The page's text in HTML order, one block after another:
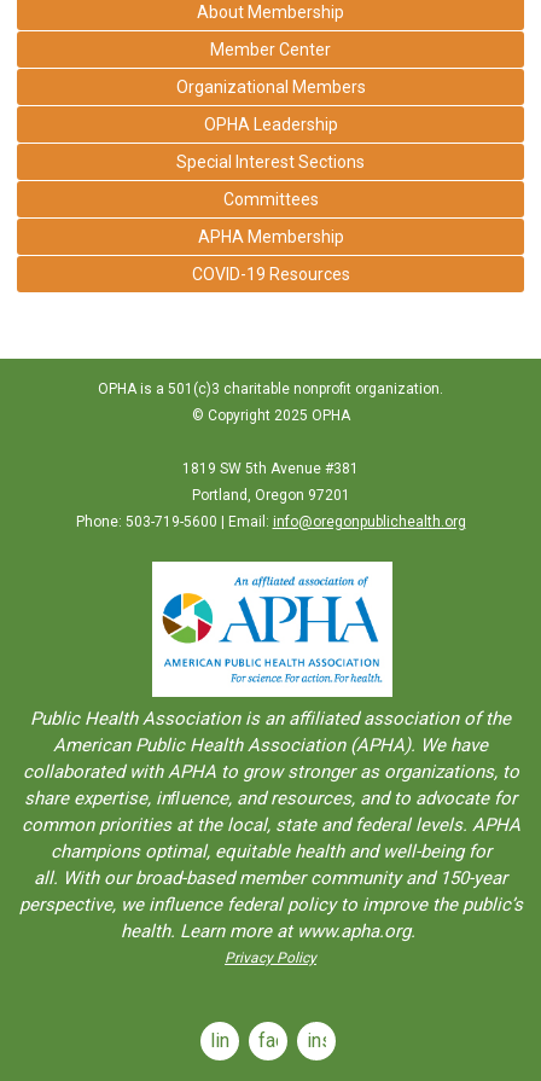
About Membership
Member Center
Organizational Members
OPHA Leadership
Special Interest Sections
Committees
APHA Membership
COVID-19 Resources
OPHA is a 501(c)3 charitable nonprofit organization.
© Copyright 2025 OPHA
1819 SW 5th Avenue #381
Portland, Oregon 97201
Phone: 503-719-5600 | Email: info@oregonpublichealth.org
Public Health Association is an aﬀiliated association of the
American Public Health Association (APHA). We have
collaborated with APHA to grow stronger as organizations, to
share expertise, inﬂuence, and resources, and to advocate for
common priorities at the local, state and federal levels. APHA
champions optimal, equitable health and well-being for
all. With our broad-based member community and 150-year
perspective, we influence federal policy to improve the public’s
health. Learn more at www.apha.org.
Privacy Policy
linkedinfacebookinstagram